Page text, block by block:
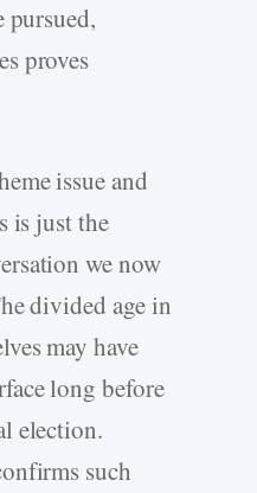
proves
issue and
is just the
we now
divided age in
may have
long before
election.
such